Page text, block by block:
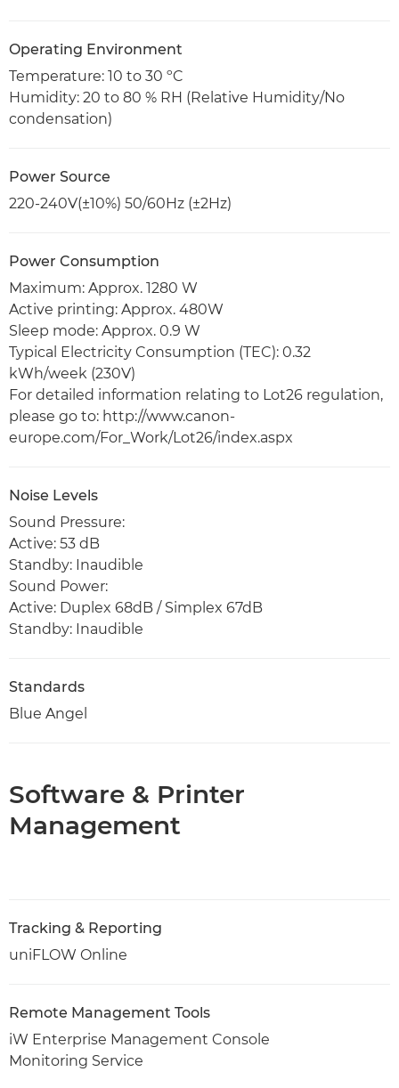
Operating Environment
Temperature: 10 to 30 ºC
Humidity: 20 to 80 % RH (Relative Humidity/No
condensation)
Power Source
220-240V(±10%) 50/60Hz (±2Hz)
Power Consumption
Maximum: Approx. 1280 W
Active printing: Approx. 480W
Sleep mode: Approx. 0.9 W
Typical Electricity Consumption (TEC): 0.32
kWh/week (230V)
For detailed information relating to Lot26 regulation,
please go to: http://www.canon-
europe.com/For_Work/Lot26/index.aspx
Noise Levels
Sound Pressure:
Active: 53 dB
Standby: Inaudible
Sound Power:
Active: Duplex 68dB / Simplex 67dB
Standby: Inaudible
Standards
Blue Angel
Software & Printer
Management
Tracking & Reporting
uniFLOW Online
Remote Management Tools
iW Enterprise Management Console
Monitoring Service